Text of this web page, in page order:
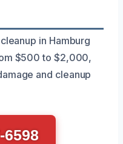
in Hamburg
$500 to $2,000,
and cleanup
6598